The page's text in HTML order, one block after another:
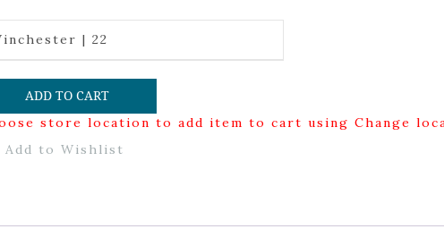
| 22
ADD TO CART
store location to add item to cart using Change
Add to Wishlist